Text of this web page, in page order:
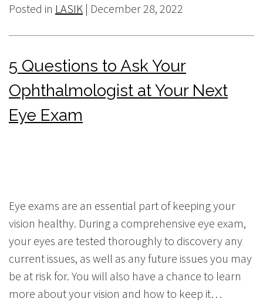
Posted in LASIK | December 28, 2022
5 Questions to Ask Your
Ophthalmologist at Your Next
Eye Exam
Eye exams are an essential part of keeping your
vision healthy. During a comprehensive eye exam,
your eyes are tested thoroughly to discovery any
current issues, as well as any future issues you may
be at risk for. You will also have a chance to learn
more about your vision and how to keep it…